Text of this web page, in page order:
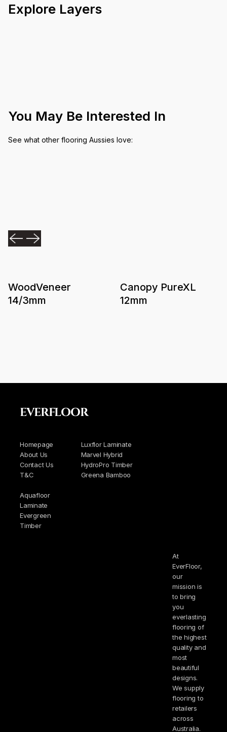
Explore Layers
You May Be Interested In
See what other flooring Aussies love:
WoodVeneer
14/3mm
Canopy PureXL
12mm
Homepage
About Us
Contact Us
T&C
Luxflor Laminate
Marvel Hybrid
HydroPro Timber
Greena Bamboo
Aquafloor
Laminate
Evergreen
Timber
EVERFLOOR
At
EverFloor,
our
mission is
to bring
you
everlasting
flooring of
the highest
quality and
most
beautiful
designs.
We supply
flooring to
retailers
across
Australia.